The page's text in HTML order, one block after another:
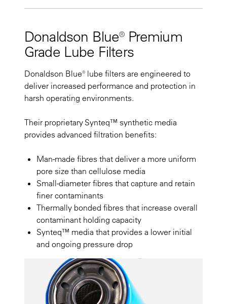
Donaldson Blue® Premium
Grade Lube Filters
Donaldson Blue® lube filters are engineered to
deliver increased performance and protection in
harsh operating environments.
Their proprietary Synteq™ synthetic media
provides advanced filtration benefits:
Man-made fibres that deliver a more uniform
pore size than cellulose media
Small-diameter fibres that capture and retain
finer contaminants
Thermally bonded fibres that increase overall
contaminant holding capacity
Synteq™ media that provides a lower initial
and ongoing pressure drop